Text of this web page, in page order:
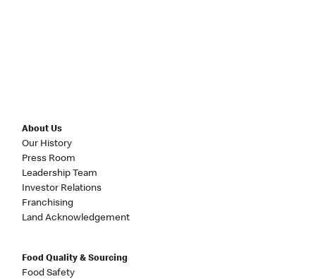
About Us
Our History
Press Room
Leadership Team
Investor Relations
Franchising
Land Acknowledgement
Food Quality & Sourcing
Food Safety